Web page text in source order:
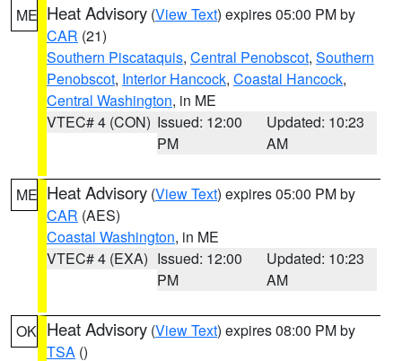
ME Heat Advisory (View Text) expires 05:00 PM by
CAR (21)
Southern Piscataquis, Central Penobscot, Southern
Penobscot, Interior Hancock, Coastal Hancock,
Central Washington, in ME
VTEC# 4 (CON) Issued: 12:00
PM
Updated: 10:23
AM
ME Heat Advisory (View Text) expires 05:00 PM by
CAR (AES)
Coastal Washington, in ME
VTEC# 4 (EXA) Issued: 12:00
PM
Updated: 10:23
AM
OK Heat Advisory (View Text) expires 08:00 PM by
TSA ()